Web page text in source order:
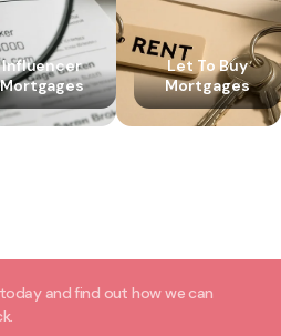
Influencer
Mortgages
Let To Buy
Mortgages
and find out how we can